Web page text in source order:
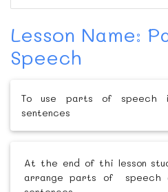
Lesson Name:
Speech
To use parts of speech
sentences
At the end of thi lesson
arrange parts of speech